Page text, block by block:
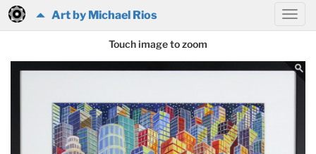
Art by Michael Rios
Touch image to zoom